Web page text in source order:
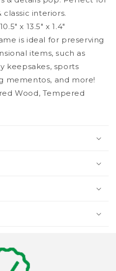
interiors.
x 13.5" x 1.4"
is ideal for preserving
items, such as
keepsakes, sports
mementos, and more!
Wood, Tempered